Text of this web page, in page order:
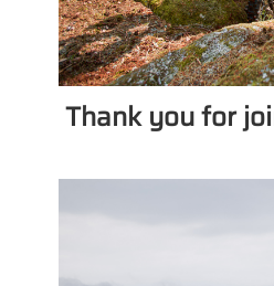
Thank you for